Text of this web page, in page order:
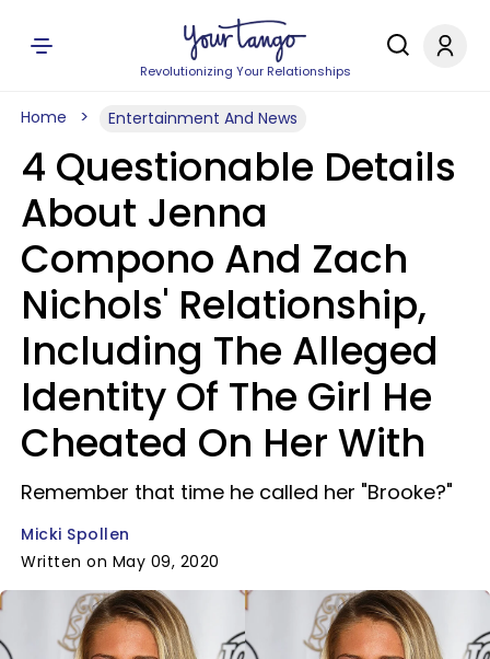
Revolutionizing Your Relationships
Home Entertainment And News
4 Questionable Details
About Jenna
Compono And Zach
Nichols' Relationship,
Including The Alleged
Identity Of The Girl He
Cheated On Her With
Remember that time he called her "Brooke?"
Micki Spollen
Written on May 09, 2020